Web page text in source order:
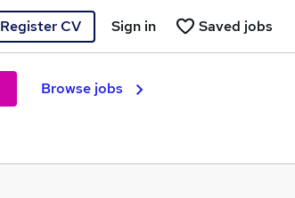
Register CV Saved jobs
Sign in
Browse jobs